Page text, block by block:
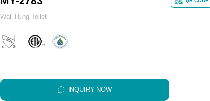
Wall Hung Toilet
INQUIRY NOW